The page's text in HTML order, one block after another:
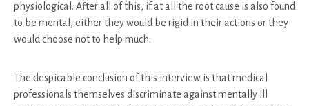
physiological. After all of this, if at all the root cause is also found
to be mental, either they would be rigid in their actions or they
would choose not to help much.
The despicable conclusion of this interview is that medical
professionals themselves discriminate against mentally ill